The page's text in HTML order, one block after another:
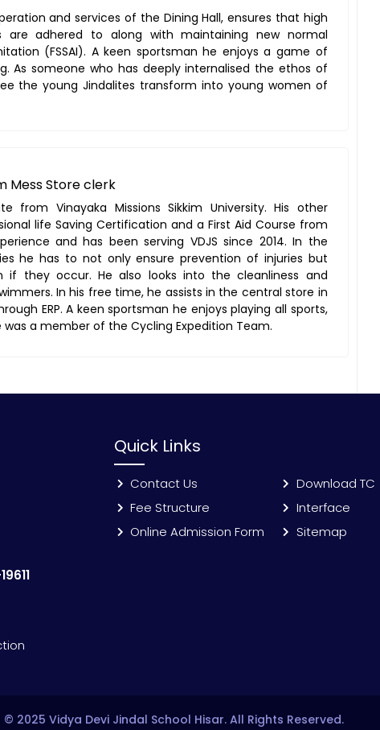
and services of the Dining Hall, ensures that high
adhered to along with maintaining new normal
(FSSAI). A keen sportsman he enjoys a game of
As someone who has deeply internalised the ethos of
the young Jindalites transform into young women of
Mess Store clerk
from Vinayaka Missions Sikkim University. His other
life Saving Certification and a First Aid Course from
and has been serving VDJS since 2014. In the
he has to not only ensure prevention of injuries but
if they occur. He also looks into the cleanliness and
In his free time, he assists in the central store in
ERP. A keen sportsman he enjoys playing all sports,
was a member of the Cycling Expedition Team.
Quick Links
Contact Us
Fee Structure
Online Admission Form
Download TC
Interface
Sitemap
© 2025 Vidya Devi Jindal School Hisar. All Rights Reserved.